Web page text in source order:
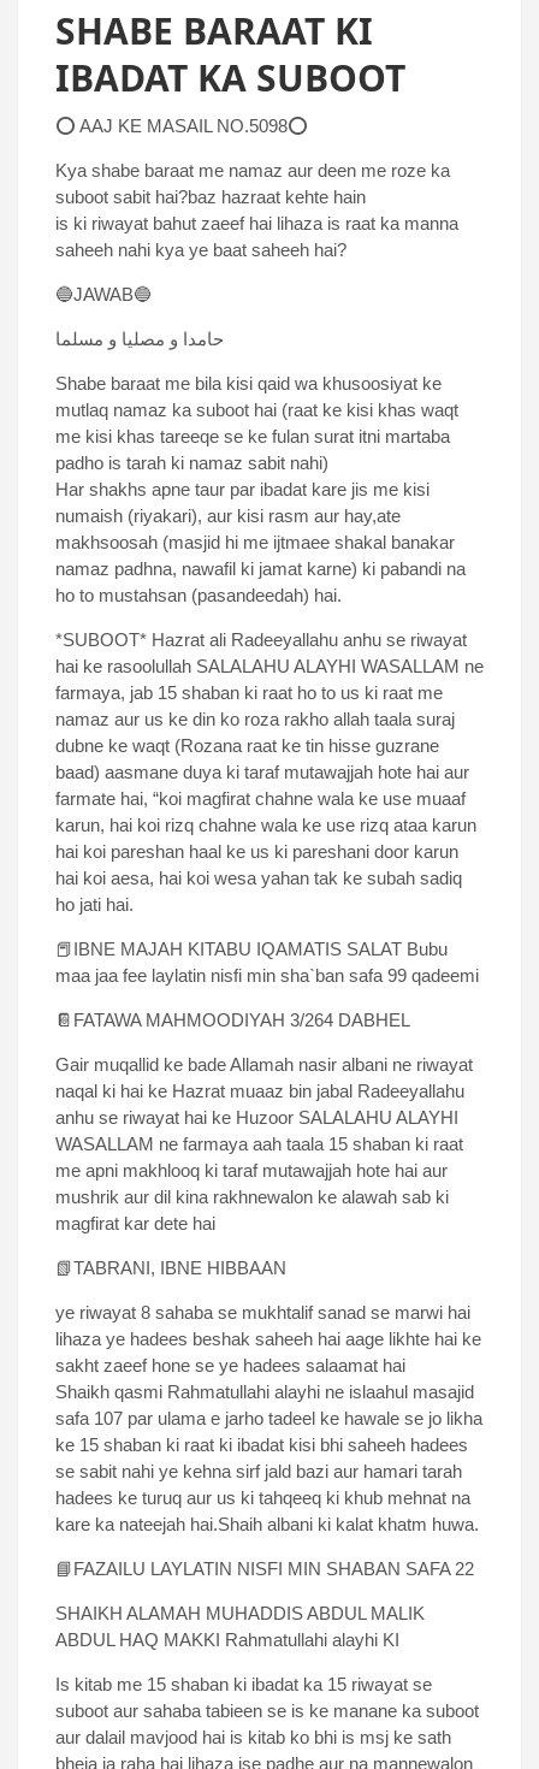
SHABE BARAAT KI
IBADAT KA SUBOOT
⭕ AAJ KE MASAIL NO.5098⭕
Kya shabe baraat me namaz aur deen me roze ka
suboot sabit hai?baz hazraat kehte hain
is ki riwayat bahut zaeef hai lihaza is raat ka manna
saheeh nahi kya ye baat saheeh hai?
🔵JAWAB🔵
حامدا و مصلیا و مسلما
Shabe baraat me bila kisi qaid wa khusoosiyat ke
mutlaq namaz ka suboot hai (raat ke kisi khas waqt
me kisi khas tareeqe se ke fulan surat itni martaba
padho is tarah ki namaz sabit nahi)
Har shakhs apne taur par ibadat kare jis me kisi
numaish (riyakari), aur kisi rasm aur hay,ate
makhsoosah (masjid hi me ijtmaee shakal banakar
namaz padhna, nawafil ki jamat karne) ki pabandi na
ho to mustahsan (pasandeedah) hai.
*SUBOOT* Hazrat ali Radeeyallahu anhu se riwayat
hai ke rasoolullah SALALAHU ALAYHI WASALLAM ne
farmaya, jab 15 shaban ki raat ho to us ki raat me
namaz aur us ke din ko roza rakho allah taala suraj
dubne ke waqt (Rozana raat ke tin hisse guzrane
baad) aasmane duya ki taraf mutawajjah hote hai aur
farmate hai, “koi magfirat chahne wala ke use muaaf
karun, hai koi rizq chahne wala ke use rizq ataa karun
hai koi pareshan haal ke us ki pareshani door karun
hai koi aesa, hai koi wesa yahan tak ke subah sadiq
ho jati hai.
📕IBNE MAJAH KITABU IQAMATIS SALAT Bubu
maa jaa fee laylatin nisfi min shaˋban safa 99 qadeemi
📔FATAWA MAHMOODIYAH 3/264 DABHEL
Gair muqallid ke bade Allamah nasir albani ne riwayat
naqal ki hai ke Hazrat muaaz bin jabal Radeeyallahu
anhu se riwayat hai ke Huzoor SALALAHU ALAYHI
WASALLAM ne farmaya aah taala 15 shaban ki raat
me apni makhlooq ki taraf mutawajjah hote hai aur
mushrik aur dil kina rakhnewalon ke alawah sab ki
magfirat kar dete hai
📗TABRANI, IBNE HIBBAAN
ye riwayat 8 sahaba se mukhtalif sanad se marwi hai
lihaza ye hadees beshak saheeh hai aage likhte hai ke
sakht zaeef hone se ye hadees salaamat hai
Shaikh qasmi Rahmatullahi alayhi ne islaahul masajid
safa 107 par ulama e jarho tadeel ke hawale se jo likha
ke 15 shaban ki raat ki ibadat kisi bhi saheeh hadees
se sabit nahi ye kehna sirf jald bazi aur hamari tarah
hadees ke turuq aur us ki tahqeeq ki khub mehnat na
kare ka nateejah hai.Shaih albani ki kalat khatm huwa.
📘FAZAILU LAYLATIN NISFI MIN SHABAN SAFA 22
SHAIKH ALAMAH MUHADDIS ABDUL MALIK
ABDUL HAQ MAKKI Rahmatullahi alayhi KI
Is kitab me 15 shaban ki ibadat ka 15 riwayat se
suboot aur sahaba tabieen se is ke manane ka suboot
aur dalail mavjood hai is kitab ko bhi is msj ke sath
bheja ja raha hai lihaza ise padhe aur na mannewalon